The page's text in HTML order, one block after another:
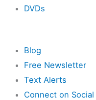
DVDs
Blog
Free Newsletter
Text Alerts
Connect on Social